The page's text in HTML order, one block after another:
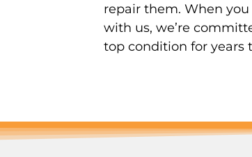
repair them. When
with us, we’re
top condition for years